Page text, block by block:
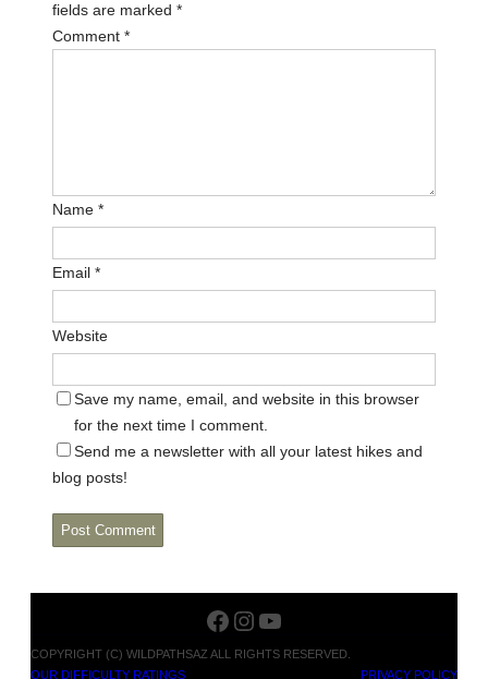
fields are marked *
Comment *
Name *
Email *
Website
Save my name, email, and website in this browser
for the next time I comment.
Send me a newsletter with all your latest hikes and
blog posts!
Facebook
Instagram
YouTube
COPYRIGHT (C) WILDPATHSAZ ALL RIGHTS RESERVED.
OUR DIFFICULTY RATINGS
PRIVACY POLICY